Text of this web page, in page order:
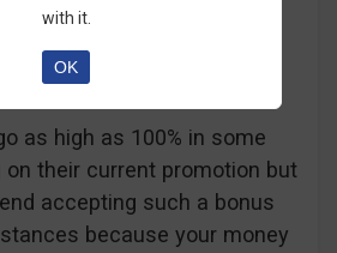
as high as 100% in some
on their current promotion but
accepting such a bonus
because your money
with it.
OK